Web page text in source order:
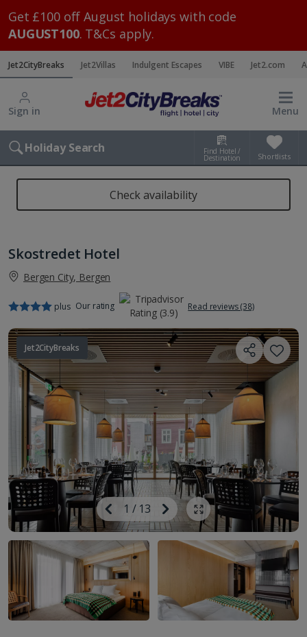
Get £100 off August holidays with code
AUGUST100. T&Cs apply.
Jet2CityBreaks Jet2Villas Indulgent Escapes VIBE Jet2.com
Sign in Menu
Holiday Search Find Hotel /
Destination Shortlists
Check availability
Skostredet Hotel
Bergen City, Bergen
plus Our rating Read reviews (38)
Jet2CityBreaks
Previous
Image
1 / 13
Next
Image
Show all photos